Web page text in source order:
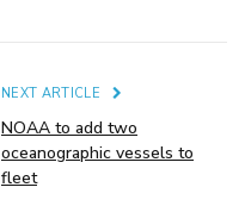
NEXT ARTICLE
NOAA to add two
oceanographic vessels to
fleet